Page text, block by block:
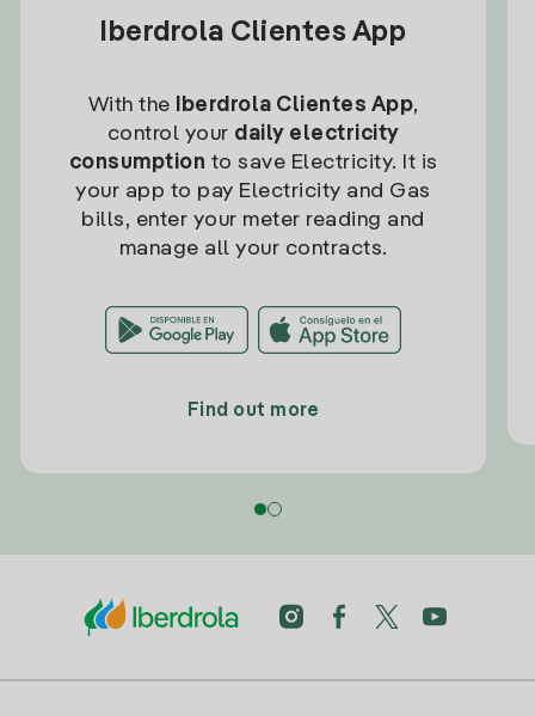
Iberdrola Clientes App
With the Iberdrola Clientes App,
control your daily electricity
consumption to save Electricity. It is
your app to pay Electricity and Gas
bills, enter your meter reading and
manage all your contracts.
Find out more